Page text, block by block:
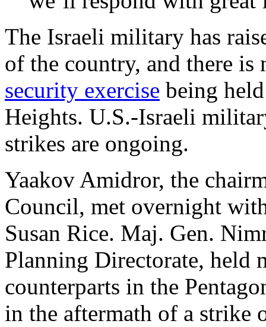
The Israeli military has
of the country, and there is
security exercise being
Heights. U.S.-Israeli
strikes are ongoing.
Yaakov Amidror, the
Council, met overnight
Susan Rice. Maj. Gen.
Planning Directorate, held
counterparts in the
in the aftermath of a strike